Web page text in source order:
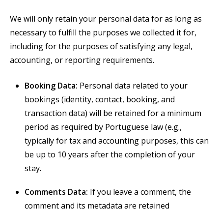
We will only retain your personal data for as long as
necessary to fulfill the purposes we collected it for,
including for the purposes of satisfying any legal,
accounting, or reporting requirements.
Booking Data: Personal data related to your
bookings (identity, contact, booking, and
transaction data) will be retained for a minimum
period as required by Portuguese law (e.g.,
typically for tax and accounting purposes, this can
be up to 10 years after the completion of your
stay.
Comments Data: If you leave a comment, the
comment and its metadata are retained